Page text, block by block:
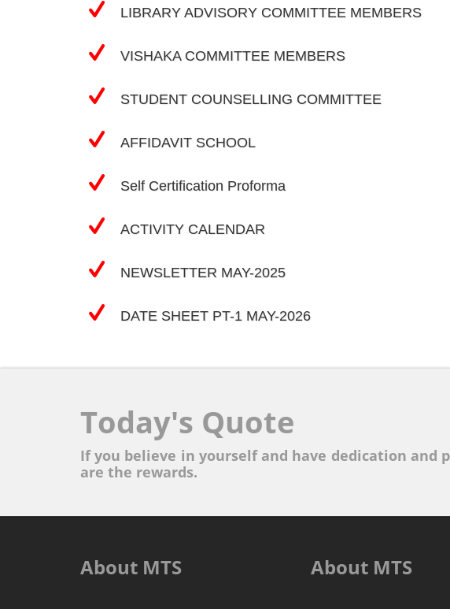
LIBRARY ADVISORY COMMITTEE MEMBERS
VISHAKA COMMITTEE MEMBERS
STUDENT COUNSELLING COMMITTEE
AFFIDAVIT SCHOOL
Self Certification Proforma
ACTIVITY CALENDAR
NEWSLETTER MAY-2025
DATE SHEET PT-1 MAY-2026
Today's Quote
If you believe in yourself and have dedication and
are the rewards.
About MTS About MTS